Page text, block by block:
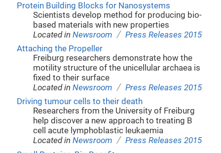
Protein Building Blocks for Nanosystems
Scientists develop method for producing bio-
based materials with new properties
Located inNewsroom / Press Releases 2015
Attaching the Propeller
Freiburg researchers demonstrate how the
motility structure of the unicellular archaea is
fixed to their surface
Located inNewsroom / Press Releases 2015
Driving tumour cells to their death
Researchers from the University of Freiburg
help discover a new approach to treating B
cell acute lymphoblastic leukaemia
Located inNewsroom / Press Releases 2015